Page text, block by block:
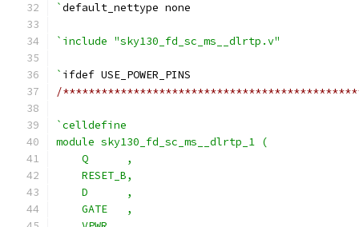
`default_nettype none
`include "sky130_fd_sc_ms__dlrtp.v"
` ifdef USE_POWER_PINS
/
`celldefine
module sky130_fd_sc_ms__dlrtp_1 (
    Q      ,
    RESET_B,
    D      ,
    GATE   ,